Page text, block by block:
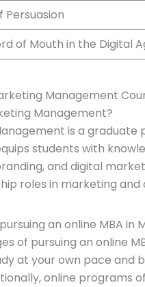
Persuasion
of Mouth in the Digital
Management
Management?
is a
students with
and digital
roles in marketing and
an online MBA in
of pursuing an online
at your own pace and
online programs